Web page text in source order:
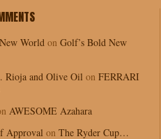
World on Golf’s Bold New
Rioja and Olive Oil on FERRARI
AWESOME Azahara
Approval on The Ryder Cup…